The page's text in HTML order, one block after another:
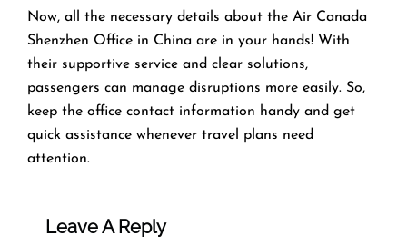
Now, all the necessary details about the Air Canada
Shenzhen Office in China are in your hands! With
their supportive service and clear solutions,
passengers can manage disruptions more easily. So,
keep the office contact information handy and get
quick assistance whenever travel plans need
attention.
Leave A Reply